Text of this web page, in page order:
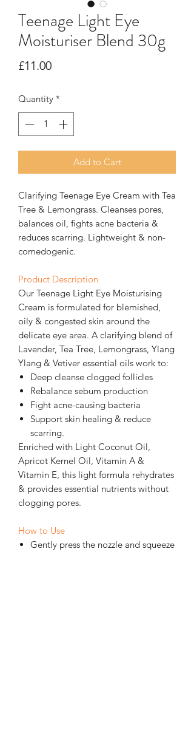
Teenage Light Eye
Moisturiser Blend 30g
£11.00Price
Quantity *
Add to Cart
Clarifying Teenage Eye Cream with Tea
Tree & Lemongrass. Cleanses pores,
balances oil, fights acne bacteria &
reduces scarring. Lightweight & non-
comedogenic.
Product Description
Our Teenage Light Eye Moisturising
Cream is formulated for blemished,
oily & congested skin around the
delicate eye area. A clarifying blend of
Lavender, Tea Tree, Lemongrass, Ylang
Ylang & Vetiver essential oils work to:
Deep cleanse clogged follicles
Rebalance sebum production
Fight acne-causing bacteria
Support skin healing & reduce
scarring.
Enriched with Light Coconut Oil,
Apricot Kernel Oil, Vitamin A &
Vitamin E, this light formula rehydrates
& provides essential nutrients without
clogging pores.
How to Use
Gently press the nozzle and squeeze